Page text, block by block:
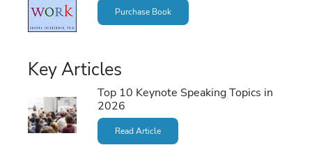
Purchase Book
Key Articles
Top 10 Keynote Speaking Topics in
2026
Read Article